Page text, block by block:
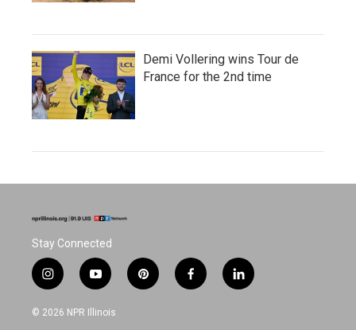
Demi Vollering wins Tour de
France for the 2nd time
Stay Connected
i
n
s
y
o
u
p
i
f
a
l
i
© 2026 NPR Illinois